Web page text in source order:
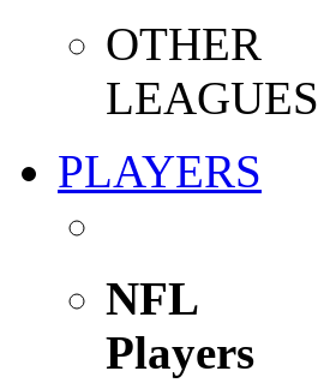
OTHER
LEAGUES
PLAYERS
NFL
Players